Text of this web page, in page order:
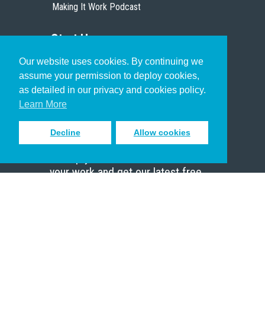
Our website uses cookies. By continuing we
assume your permission to deploy cookies,
as detailed in our privacy and cookies policy.
Learn More
Decline Allow cookies
Making It Work Podcast
Start Here
Christian Who Works
Pastor
Scholar
Sign up to receive inspiring emails
your work and get our latest free